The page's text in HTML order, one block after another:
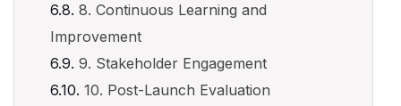
8. Continuous Learning and
Improvement
9. Stakeholder Engagement
10. Post-Launch Evaluation